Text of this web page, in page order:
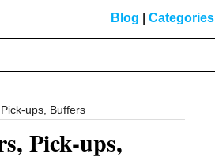
Blog Categories
ups, Buffers
Pick-ups,